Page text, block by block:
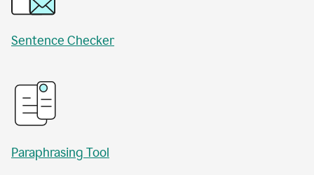
Sentence Checker
Paraphrasing Tool